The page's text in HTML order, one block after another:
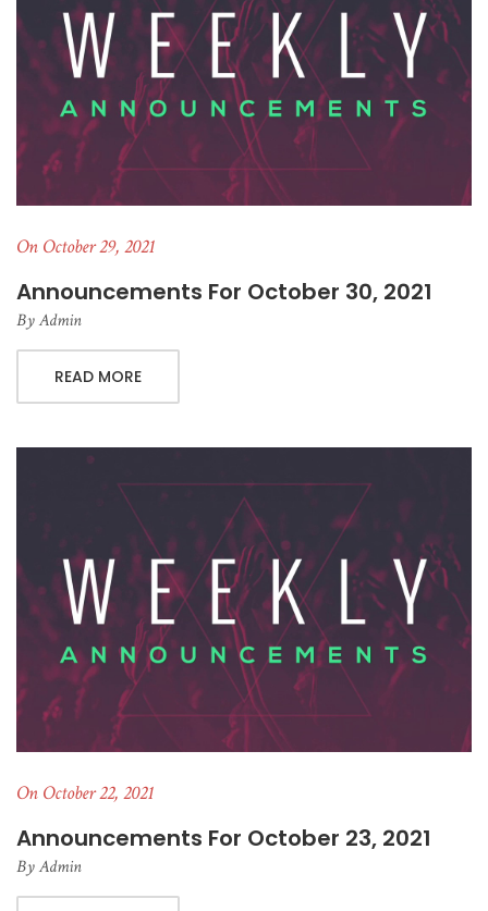
On October 29, 2021
Announcements For October 30, 2021
ByAdmin
READ MORE
On October 22, 2021
Announcements For October 23, 2021
ByAdmin